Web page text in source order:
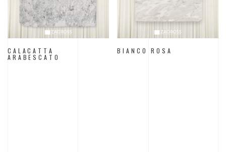
CALACATTA
ARABESCATO
BIANCO ROSA